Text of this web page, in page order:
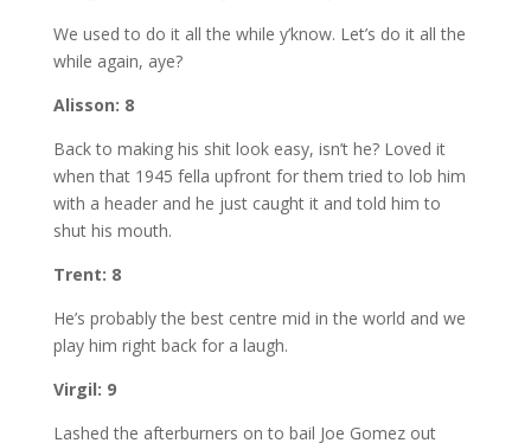
We used to do it all the while y’know. Let’s do it all the
while again, aye?
Alisson: 8
Back to making his shit look easy, isn’t he? Loved it
when that 1945 fella upfront for them tried to lob him
with a header and he just caught it and told him to
shut his mouth.
Trent: 8
He’s probably the best centre mid in the world and we
play him right back for a laugh.
Virgil: 9
Lashed the afterburners on to bail Joe Gomez out